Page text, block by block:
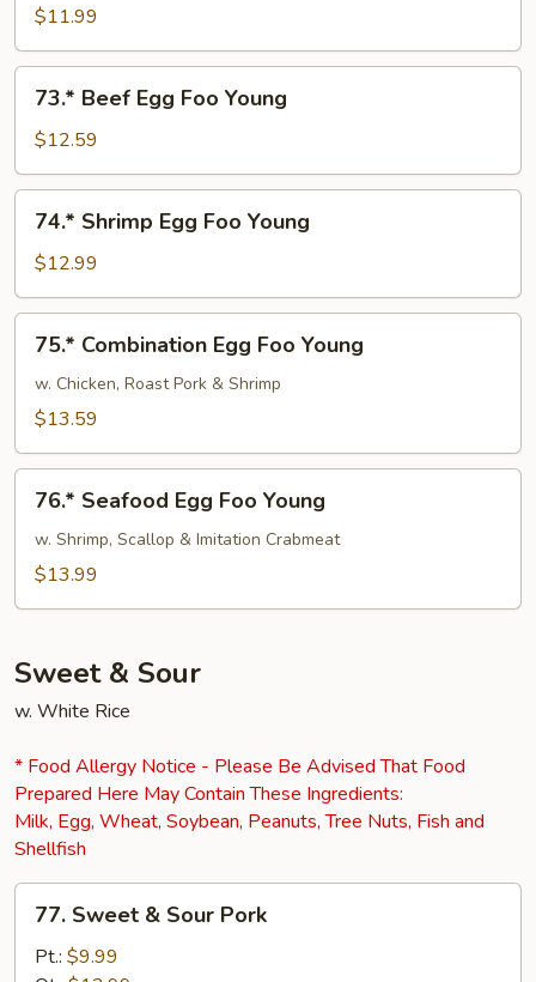
Pork
Egg
Foo
Young
$11.99
Beef
Egg
Foo
Young
73.* Beef Egg Foo Young
$12.59
Shrimp
Egg
Foo
Young
74.* Shrimp Egg Foo Young
$12.99
Combination
Egg
Foo
75.* Combination Egg Foo Young
w. Chicken, Roast Pork & Shrimp
$13.59
Seafood
Egg
Foo
76.* Seafood Egg Foo Young
w. Shrimp, Scallop & Imitation Crabmeat
$13.99
Sweet & Sour
w. White Rice
* Food Allergy Notice - Please Be Advised That Food
Prepared Here May Contain These Ingredients:
Milk, Egg, Wheat, Soybean, Peanuts, Tree Nuts, Fish and
Shellfish
Sweet
77. Sweet & Sour Pork
Pt.: $9.99